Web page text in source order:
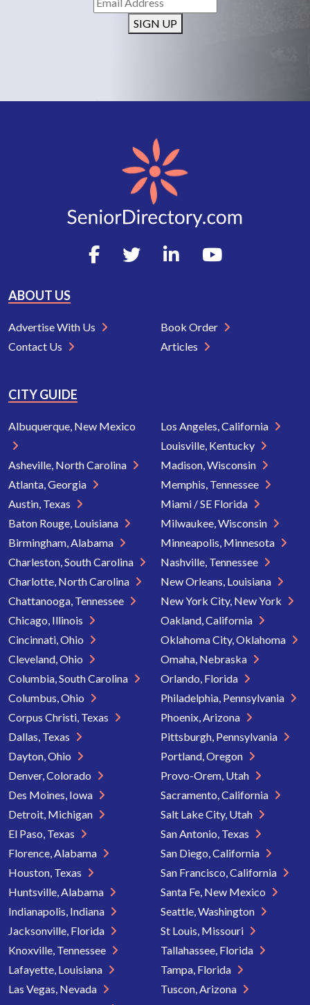
SIGN UP
ABOUT US
Advertise With Us
Contact Us
Book Order
Articles
CITY GUIDE
Albuquerque, New Mexico
Asheville, North Carolina
Atlanta, Georgia
Austin, Texas
Baton Rouge, Louisiana
Birmingham, Alabama
Charleston, South Carolina
Charlotte, North Carolina
Chattanooga, Tennessee
Chicago, Illinois
Cincinnati, Ohio
Cleveland, Ohio
Columbia, South Carolina
Columbus, Ohio
Corpus Christi, Texas
Dallas, Texas
Dayton, Ohio
Denver, Colorado
Des Moines, Iowa
Detroit, Michigan
El Paso, Texas
Florence, Alabama
Houston, Texas
Huntsville, Alabama
Indianapolis, Indiana
Jacksonville, Florida
Knoxville, Tennessee
Lafayette, Louisiana
Las Vegas, Nevada
Los Angeles, California
Louisville, Kentucky
Madison, Wisconsin
Memphis, Tennessee
Miami / SE Florida
Milwaukee, Wisconsin
Minneapolis, Minnesota
Nashville, Tennessee
New Orleans, Louisiana
New York City, New York
Oakland, California
Oklahoma City, Oklahoma
Omaha, Nebraska
Orlando, Florida
Philadelphia, Pennsylvania
Phoenix, Arizona
Pittsburgh, Pennsylvania
Portland, Oregon
Provo-Orem, Utah
Sacramento, California
Salt Lake City, Utah
San Antonio, Texas
San Diego, California
San Francisco, California
Santa Fe, New Mexico
Seattle, Washington
St Louis, Missouri
Tallahassee, Florida
Tampa, Florida
Tuscon, Arizona